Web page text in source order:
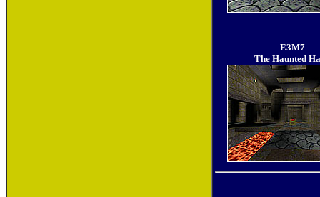
E3M7
The Haunted